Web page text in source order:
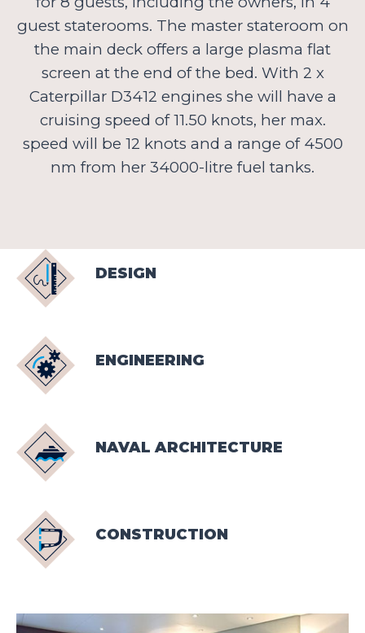
guest staterooms. The master stateroom on
the main deck offers a large plasma flat
screen at the end of the bed. With 2 x
Caterpillar D3412 engines she will have a
cruising speed of 11.50 knots, her max.
speed will be 12 knots and a range of 4500
nm from her 34000-litre fuel tanks.
DESIGN
ENGINEERING
NAVAL ARCHITECTURE
CONSTRUCTION